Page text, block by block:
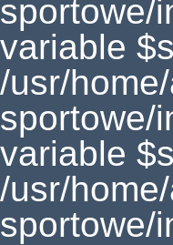
sportowe/
variable
/usr/
sportowe/
variable
/usr/
sportowe/